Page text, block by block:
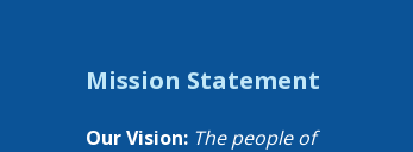
Mission Statement
Our Vision: The people of